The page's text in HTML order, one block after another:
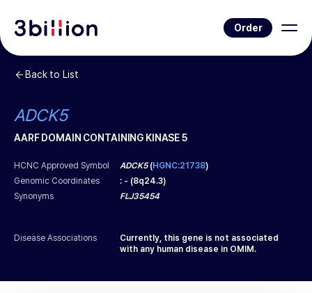
Order
Back to List
ADCK5
AARF DOMAIN CONTAINING KINASE 5
HCNC Approved Symbol ADCK5(HGNC:21738)
Genomic Coordinates
: - (8q24.3)
Synonyms
FLJ35454
Disease Associations
Currently, this gene is not associated
with any human disease in OMIM.